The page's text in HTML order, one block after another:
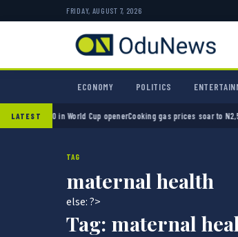
FRIDAY, AUGUST 7, 2026
ECONOMY POLITICS
LATEST
2-0 in World Cup opener Cooking gas prices soar to N2,500/
TAG
maternal health
else: ?>
Tag: maternal